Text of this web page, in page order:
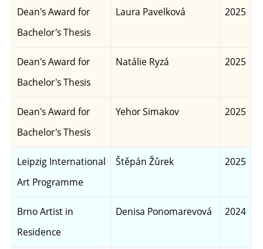
Dean's Award for
Bachelor's Thesis
Laura Pavelková 2025
Dean's Award for
Bachelor's Thesis
Natálie Ryzá 2025
Dean's Award for
Bachelor's Thesis
Yehor Simakov 2025
Leipzig International
Art Programme
Štěpán Žůrek 2025
Brno Artist in
Residence
Denisa Ponomarevová 2024